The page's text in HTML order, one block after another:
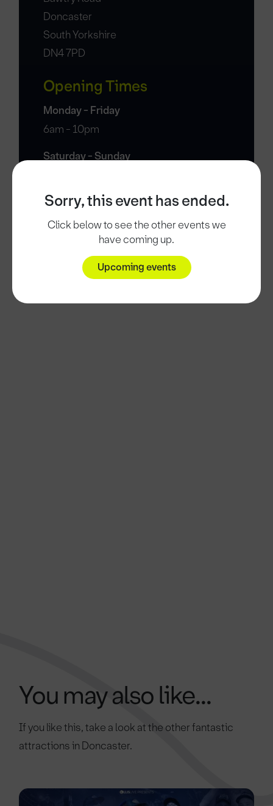
Sorry, this event has ended.
Click below to see the other events we
have coming up.
Upcoming events
Doncaster
South Yorkshire
DN4 7PD
Opening Times
Monday - Friday
6am - 10pm
Saturday - Sunday
You may also like...
If you like this, take a look at the other fantastic
attractions in Doncaster.